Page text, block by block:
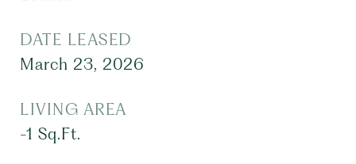
DATE LEASED
March 23, 2026
LIVING AREA
-1 Sq.Ft.